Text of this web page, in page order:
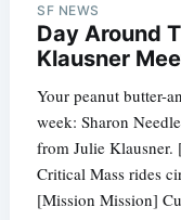
SF NEWS
Day Around
Klausner
Your peanut butter-
week: Sharon
from Julie Klausner.
Critical Mass rides
[Mission Mission]